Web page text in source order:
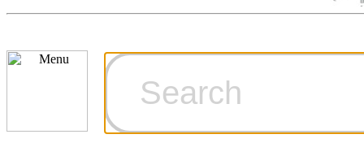
Games for
Technical